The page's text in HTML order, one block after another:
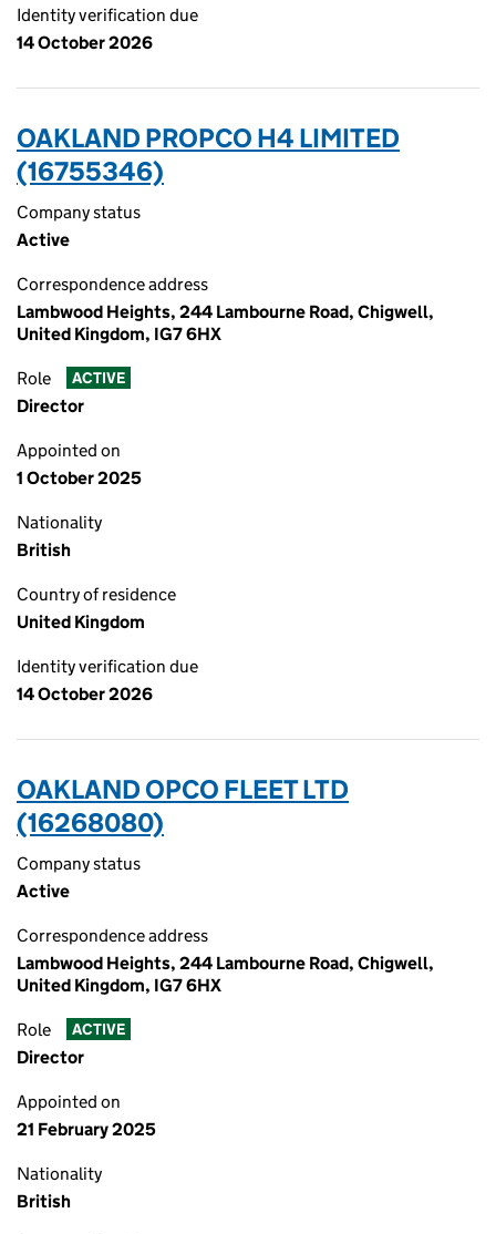
Identity verification due
14 October 2026
OAKLAND PROPCO H4 LIMITED
(16755346)
Company status
Active
Correspondence address
Lambwood Heights, 244 Lambourne Road, Chigwell,
United Kingdom, IG7 6HX
Role ACTIVE
Director
Appointed on
1 October 2025
Nationality
British
Country of residence
United Kingdom
Identity verification due
14 October 2026
OAKLAND OPCO FLEET LTD
(16268080)
Company status
Active
Correspondence address
Lambwood Heights, 244 Lambourne Road, Chigwell,
United Kingdom, IG7 6HX
Role ACTIVE
Director
Appointed on
21 February 2025
Nationality
British